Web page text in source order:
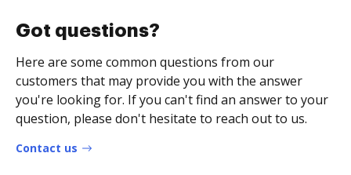
Got questions?
Here are some common questions from our
customers that may provide you with the answer
you're looking for. If you can't find an answer to your
question, please don't hesitate to reach out to us.
Contact us